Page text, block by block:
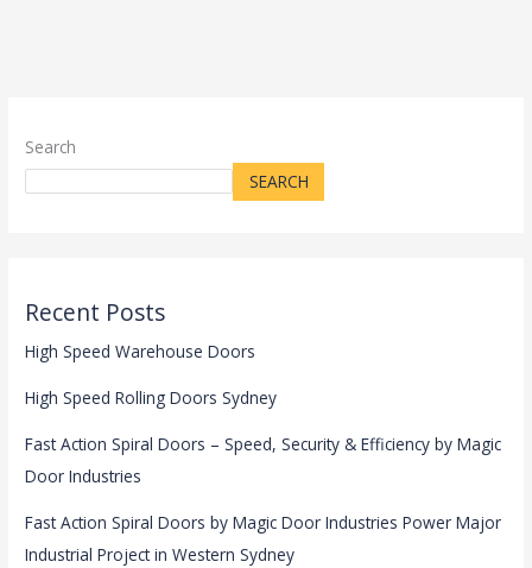
Search
SEARCH
Recent Posts
High Speed Warehouse Doors
High Speed Rolling Doors Sydney
Fast Action Spiral Doors – Speed, Security & Efficiency by Magic
Door Industries
Fast Action Spiral Doors by Magic Door Industries Power Major
Industrial Project in Western Sydney